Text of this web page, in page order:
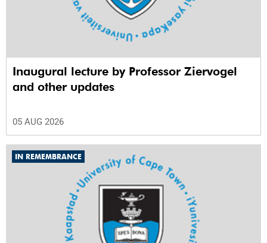
Inaugural lecture by Professor Ziervogel
and other updates
05 AUG 2026
IN REMEMBRANCE